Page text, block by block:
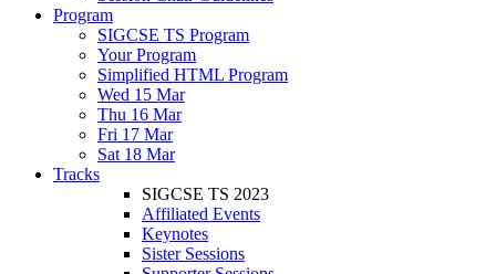
Program
SIGCSE TS Program
Your Program
Simplified HTML Program
Wed 15 Mar
Thu 16 Mar
Fri 17 Mar
Sat 18 Mar
Tracks
SIGCSE TS 2023
Affiliated Events
Keynotes
Sister Sessions